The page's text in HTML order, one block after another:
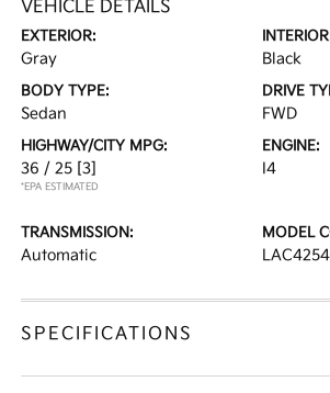
VEHICLE DETAILS
EXTERIOR:
Gray Black
BODY TYPE:
Sedan
DRIVE
FWD
HIGHWAY/CITY MPG:
36 / 25 [3]
*EPA ESTIMATED
ENGINE:
I4
TRANSMISSION:
Automatic
MODEL
LAC4254
SPECIFICATIONS